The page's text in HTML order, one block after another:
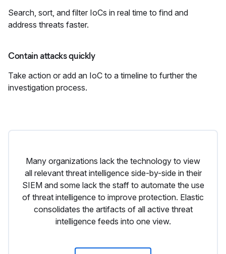
Search, sort, and filter IoCs in real time to find and
address threats faster.
Contain attacks quickly
Take action or add an IoC to a timeline to further the
investigation process.
Many organizations lack the technology to view
all relevant threat intelligence side-by-side in their
SIEM and some lack the staff to automate the use
of threat intelligence to improve protection. Elastic
consolidates the artifacts of all active threat
intelligence feeds into one view.